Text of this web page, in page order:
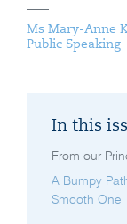
Ms Mary-Anne
Public Speaking
In this
From our
A Bumpy
Smooth One